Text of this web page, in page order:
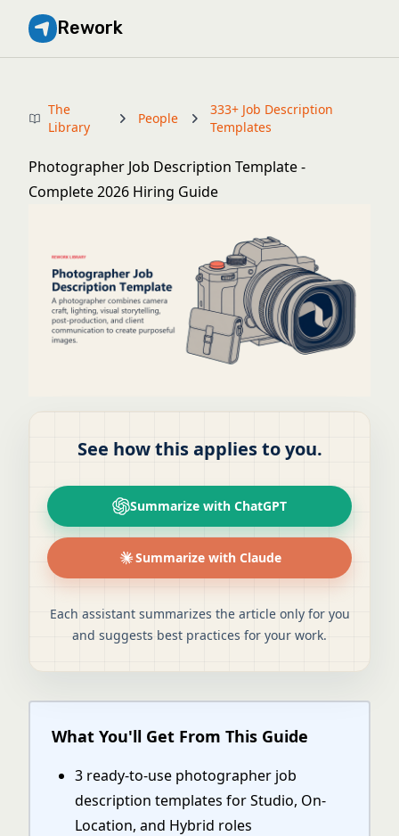
Rework
The
Library
People
333+ Job Description
Templates
Photographer Job Description Template -
Complete 2026 Hiring Guide
See how this applies to you.
Summarize with ChatGPT
Summarize with Claude
Each assistant summarizes the article only for you
and suggests best practices for your work.
What You'll Get From This Guide
3 ready-to-use photographer job
description templates for Studio, On-
Location, and Hybrid roles